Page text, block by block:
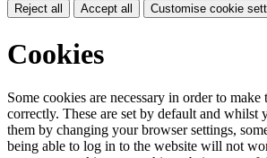
Reject all Accept all Customise cookie
Cookies
Some cookies are necessary in order to
correctly. These are set by default and whilst
them by changing your browser settings,
being able to log in to the website will not